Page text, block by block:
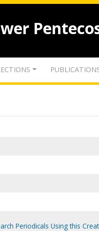
Periodicals Using this